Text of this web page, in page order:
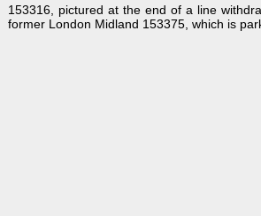
153316, pictured at the end of a line
former London Midland 153375, which is